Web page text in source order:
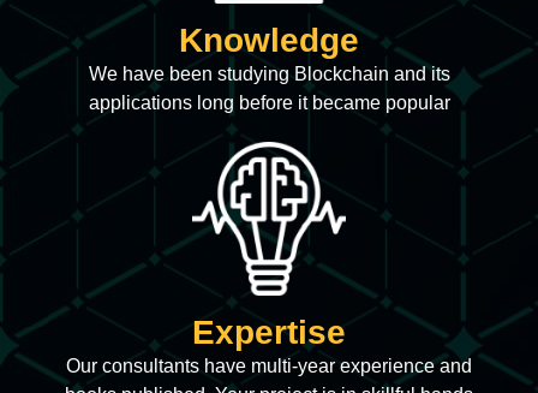
Knowledge
We have been studying Blockchain and its
applications long before it became popular
Expertise
Our consultants have multi-year experience and